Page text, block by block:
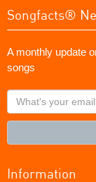
Songfacts®
A monthly update
songs
What's
your
Information